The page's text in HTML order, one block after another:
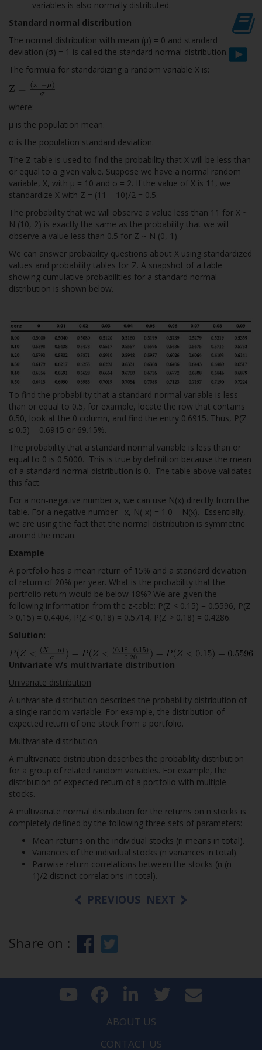
variables is also normally distributed.
Standard normal distribution
The normal distribution with mean (µ) = 0 and standard
deviation (σ) = 1 is called the standard normal distribution.
The formula for standardizing a random variable X is:
where:
µ is the population mean.
σ is the population standard deviation.
The Z-table is used to find the probability that X will be less than
or equal to a given value. Suppose we have a normal random
variable, X, with µ = 10 and σ = 2. If the value of X is 11, we
standardize X with Z = (11 – 10)/2 = 0.5.
The probability that we will observe a value less than 11 for X ~
N (10, 2) is exactly the same as the probability that we will
observe a value less than 0.5 for Z ~ N (0, 1).
We can answer probability questions about X using standardized
values and probability tables for Z. A snapshot of a table
showing cumulative probabilities for a standard normal
distribution is shown below.
To find the probability that a standard normal variable is less
than or equal to 0.5, for example, locate the row that contains
0.50, look at the 0 column, and find the entry 0.6915. Thus, P(Z
≤ 0.5) = 0.6915 or 69.15%.
The probability that a standard normal variable is less than or
equal to 0 is 0.5000. This is true by definition because the mean
of a standard normal distribution is 0. The table above validates
this fact.
For a non-negative number x, we can use N(x) directly from the
table. For a negative number –x, N(-x) = 1.0 – N(x). Essentially,
we are using the fact that the normal distribution is symmetric
around the mean.
Example
A portfolio has a mean return of 15% and a standard deviation
of return of 20% per year. What is the probability that the
portfolio return would be below 18%? We are given the
following information from the z-table: P(Z < 0.15) = 0.5596, P(Z
> 0.15) = 0.4404, P(Z < 0.18) = 0.5714, P(Z > 0.18) = 0.4286.
Solution:
Univariate v/s multivariate distribution
Univariate distribution
A univariate distribution describes the probability distribution of
a single random variable. For example, the distribution of
expected return of one stock from a portfolio.
Multivariate distribution
A multivariate distribution describes the probability distribution
for a group of related random variables. For example, the
distribution of expected return of a portfolio with multiple
stocks.
A multivariate normal distribution for the returns on n stocks is
completely defined by the following three sets of parameters:
Mean returns on the individual stocks (n means in total).
Variances of the individual stocks (n variances in total).
Pairwise return correlations between the stocks (n (n –
1)/2 distinct correlations in total).
PREVIOUS NEXT
Share on :
ABOUT US
CONTACT US